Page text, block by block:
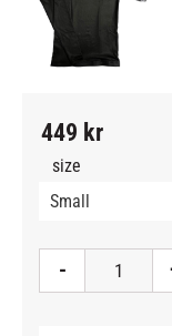
449 kr
size
-